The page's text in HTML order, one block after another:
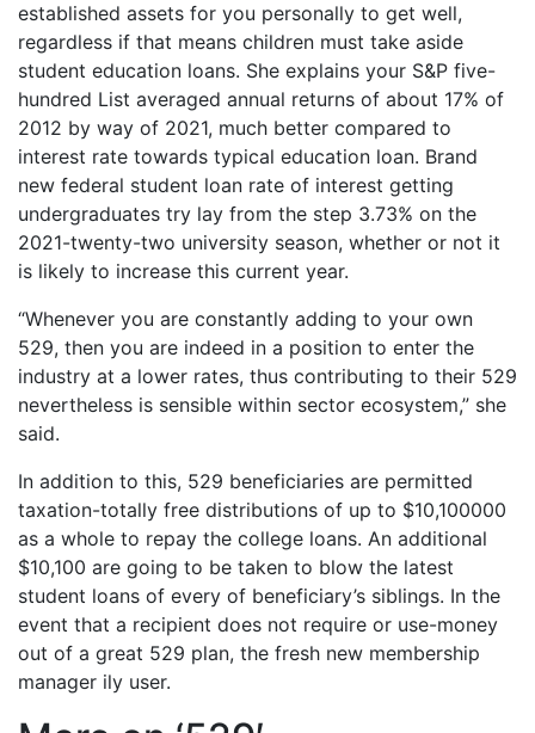
established assets for you personally to get well,
regardless if that means children must take aside
student education loans. She explains your S&P five-
hundred List averaged annual returns of about 17% of
2012 by way of 2021, much better compared to
interest rate towards typical education loan. Brand
new federal student loan rate of interest getting
undergraduates try lay from the step 3.73% on the
2021-twenty-two university season, whether or not it
is likely to increase this current year.
“Whenever you are constantly adding to your own
529, then you are indeed in a position to enter the
industry at a lower rates, thus contributing to their 529
nevertheless is sensible within sector ecosystem,” she
said.
In addition to this, 529 beneficiaries are permitted
taxation-totally free distributions of up to $10,100000
as a whole to repay the college loans. An additional
$10,100 are going to be taken to blow the latest
student loans of every of beneficiary’s siblings. In the
event that a recipient does not require or use-money
out of a great 529 plan, the fresh new membership
manager ily user.